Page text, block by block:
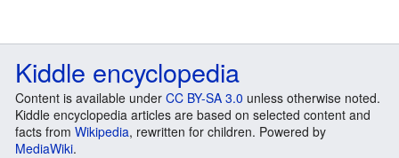
Kiddle encyclopedia
Content is available under CC BY-SA 3.0 unless otherwise noted.
Kiddle encyclopedia articles are based on selected content and
facts from Wikipedia, rewritten for children. Powered by
MediaWiki.